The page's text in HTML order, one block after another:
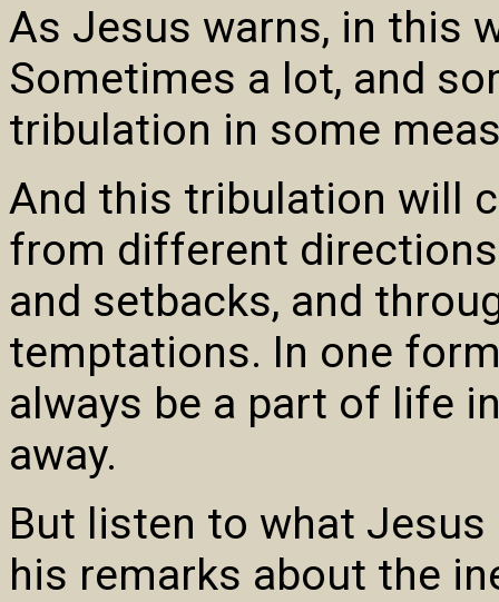
As Jesus warns, in this
Sometimes a lot, and
tribulation in some
And this tribulation will
from different
and setbacks, and
temptations. In one
always be a part of life
away.
But listen to what
his remarks about the